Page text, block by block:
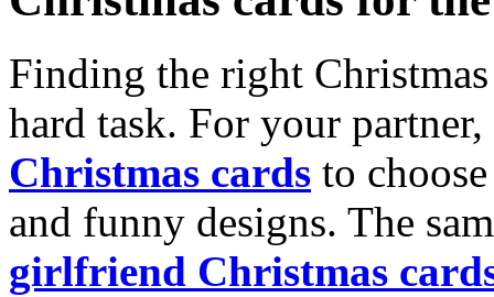
Finding the right
hard task. For your
Christmas cards to
and funny designs. The
girlfriend Christmas